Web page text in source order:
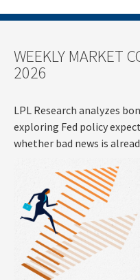
WEEKLY MARKET
2026
LPL Research analyzes
exploring Fed policy
whether bad news is